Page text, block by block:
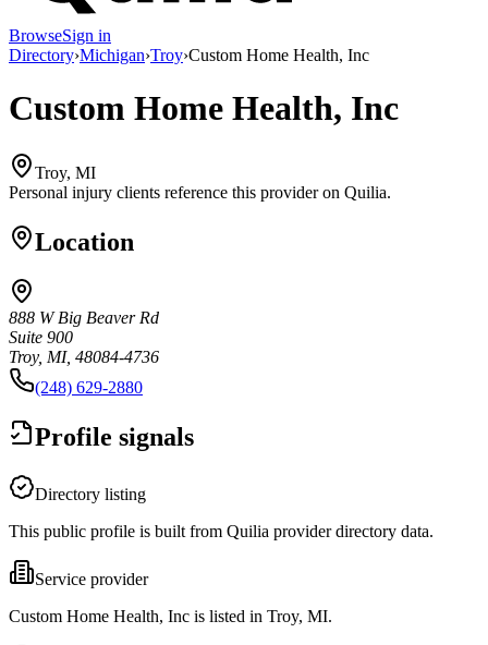
BrowseSign in
Directory›Michigan›Troy›Custom Home Health, Inc
Custom Home Health, Inc
Troy, MI
Personal injury clients reference this provider on Quilia.
Location
888 W Big Beaver Rd
Suite 900
Troy, MI, 48084-4736
(248) 629-2880
Profile signals
Directory listing
This public profile is built from Quilia provider directory data.
Service provider
Custom Home Health, Inc is listed in Troy, MI.